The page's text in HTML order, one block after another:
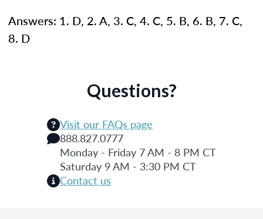
Answers: 1. D, 2. A, 3. C, 4. C, 5. B, 6. B, 7. C,
8. D
Questions?
Visit our FAQs page
888.827.0777
Monday - Friday 7 AM - 8 PM CT
Saturday 9 AM - 3:30 PM CT
Contact us